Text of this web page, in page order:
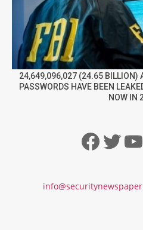
24,649,096,027 (24.65 BILLION)
PASSWORDS HAVE BEEN
NOW IN